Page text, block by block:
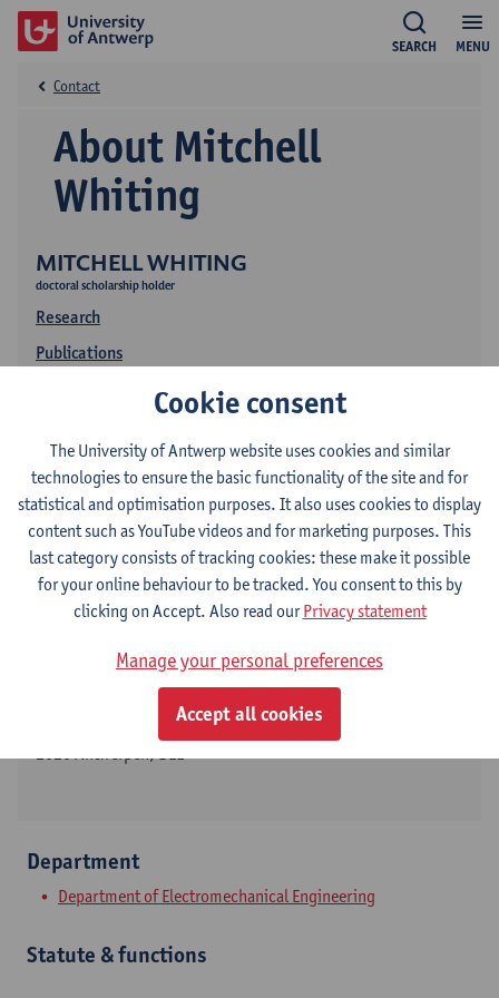
MENU
SEARCH
MITCHELL WHITING
doctoral scholarship holder
Research
Publications
About Mitchell
Whiting
Contact
Contact
Show email address
Groenenborgerlaan 171
2020 Antwerpen, BEL
Department
Department of Electromechanical Engineering
Statute & functions
Cookie consent
The University of Antwerp website uses cookies and similar
technologies to ensure the basic functionality of the site and for
statistical and optimisation purposes. It also uses cookies to display
content such as YouTube videos and for marketing purposes. This
last category consists of tracking cookies: these make it possible
for your online behaviour to be tracked. You consent to this by
clicking on Accept. Also read ourPrivacy statement
Manage your personal preferences
Accept all cookies